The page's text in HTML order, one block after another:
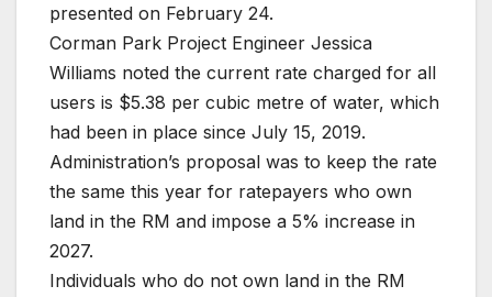
presented on February 24.
Corman Park Project Engineer Jessica
Williams noted the current rate charged for all
users is $5.38 per cubic metre of water, which
had been in place since July 15, 2019.
Administration’s proposal was to keep the rate
the same this year for ratepayers who own
land in the RM and impose a 5% increase in
2027.
Individuals who do not own land in the RM